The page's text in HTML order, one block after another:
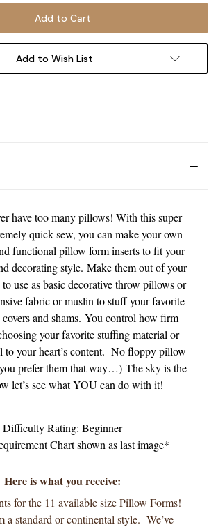
Add to Wish List
have too many pillows! With this super
quick sew, you can make your own
functional pillow form inserts to fit your
decorating style. Make them out of your
use as basic decorative throw pillows or
fabric or muslin to stuff your favorite
and shams. You control how firm
your favorite stuffing material or
to your heart’s content. No floppy pillow
prefer them that way…) The sky is the
let’s see what YOU can do with it!
Difficulty Rating: Beginner
Chart shown as last image*
Here is what you receive:
for the 11 available size Pillow Forms!
a standard or continental style. We’ve